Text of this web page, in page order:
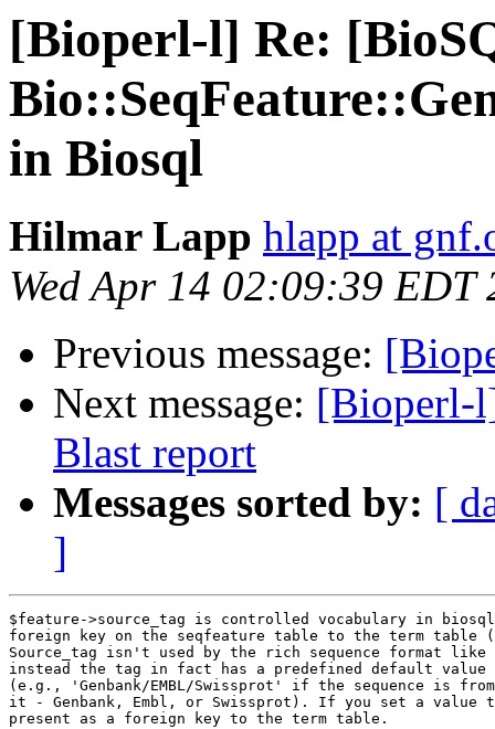
[Bioperl-l] Re:
in Biosql
Hilmar Lapp hlapp at
Wed Apr 14 02:09:39 EDT
Previous message:
Next message: [Bioperl-
Blast report
Messages sorted by: [
]
$feature->source_tag is controlled vocabulary in
foreign key on the seqfeature table to the term table
Source_tag isn't used by the rich sequence format like
instead the tag in fact has a predefined default
(e.g., 'Genbank/EMBL/Swissprot' if the sequence is
it - Genbank, Embl, or Swissprot). If you set a value
present as a foreign key to the term table.